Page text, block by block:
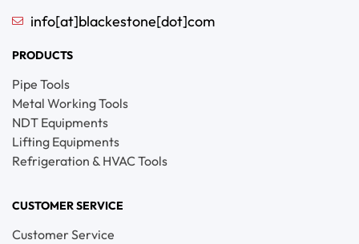
info[at]blackestone[dot]com
PRODUCTS
Pipe Tools
Metal Working Tools
NDT Equipments
Lifting Equipments
Refrigeration & HVAC Tools
CUSTOMER SERVICE
Customer Service